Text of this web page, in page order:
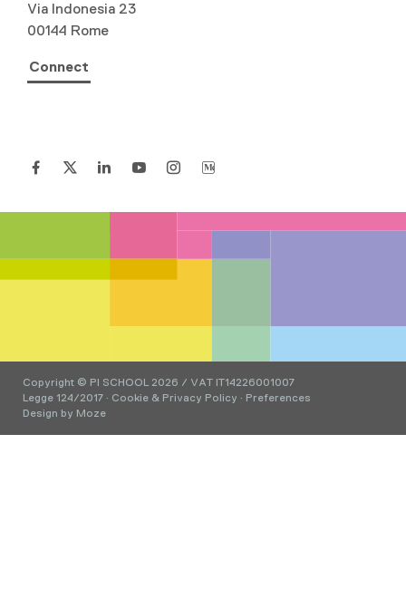
Via Indonesia 23
00144 Rome
Connect
Copyright © PI SCHOOL 2026 / VAT IT14226001007
Legge 124/2017 · Cookie & Privacy Policy · Preferences
Design by Moze